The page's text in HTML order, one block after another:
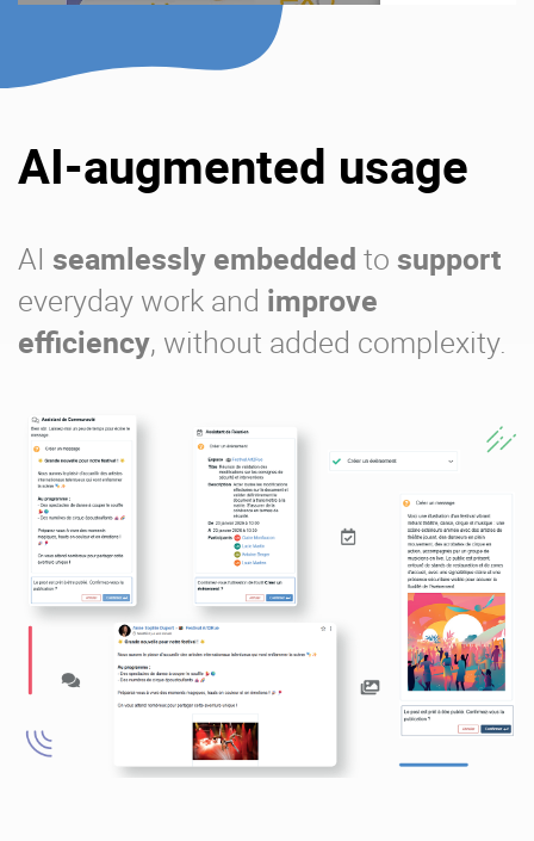
AI-augmented usage
AI seamlessly embedded to support
everyday work and improve
efficiency, without added complexity.